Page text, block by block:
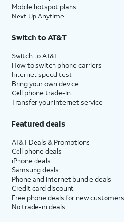
Mobile hotspot plans
Next Up Anytime
Switch to AT&T
Switch to AT&T
How to switch phone carriers
Internet speed test
Bring your own device
Cell phone trade-in
Transfer your internet service
Featured deals
AT&T Deals & Promotions
Cell phone deals
iPhone deals
Samsung deals
Phone and internet bundle deals
Credit card discount
Free phone deals for new customers
No trade-in deals